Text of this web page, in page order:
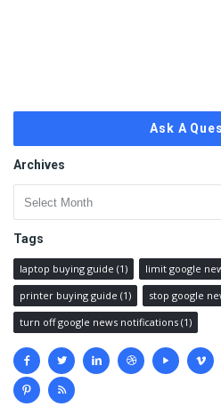
Ask A
Archives
Archives
Tags
laptop buying guide (1) limit google
printer buying guide (1) stop google
turn off google news notifications (1)
Social
media